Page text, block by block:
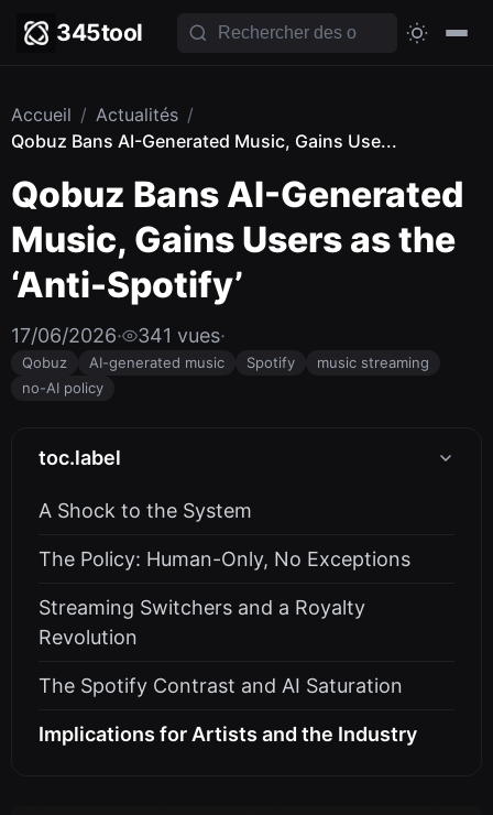
345tool
Accueil / Actualités /
Qobuz Bans AI-Generated Music, Gains Use...
Qobuz Bans AI-Generated
Music, Gains Users as the
‘Anti-Spotify’
17/06/2026· 341 vues·
Qobuz AI-generated music Spotify
music streaming
no-AI policy
toc.label
A Shock to the System
The Policy: Human-Only, No Exceptions
Streaming Switchers and a Royalty
Revolution
The Spotify Contrast and AI Saturation
Implications for Artists and the Industry